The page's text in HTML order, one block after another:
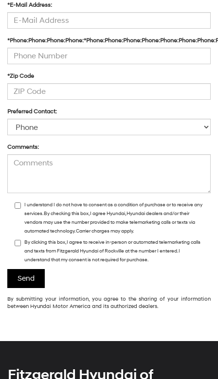
*E-Mail Address:
*Zip Code
Preferred Contact:
Comments:
I understand I do not have to consent as a condition of purchase or to receive any
services. By checking this box, I agree Hyundai, Hyundai dealers and/or their
vendors may use the number provided to make telemarketing calls or texts via
automated technology. Carrier charges may apply.
By clicking this box, I agree to receive in-person or automated telemarketing calls
and texts from Fitzgerald Hyundai of Rockville at the number I entered. I
understand that my consent is not required for purchase.
By submitting your information, you agree to the sharing of your information
between Hyundai Motor America and its authorized dealers.
Fitzgerald Hyundai of